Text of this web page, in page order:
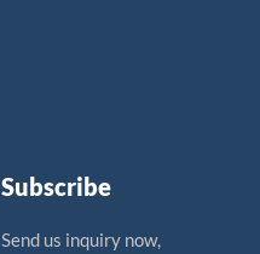
Subscribe
Send us inquiry now,